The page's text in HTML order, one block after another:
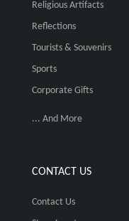
Religious Artifacts
Reflections
Tourists & Souvenirs
Sports
Corporate Gifts
... And More
CONTACT US
Contact Us